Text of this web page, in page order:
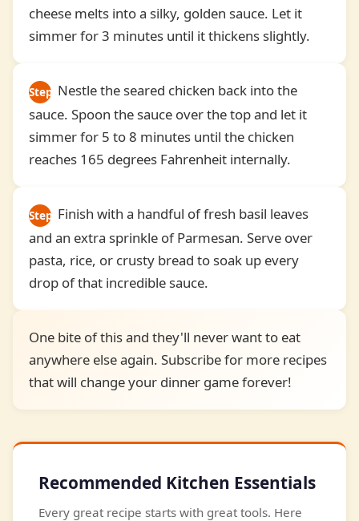
cheese melts into a silky, golden sauce. Let it
simmer for 3 minutes until it thickens slightly.
Step
6
Nestle the seared chicken back into the
sauce. Spoon the sauce over the top and let it
simmer for 5 to 8 minutes until the chicken
reaches 165 degrees Fahrenheit internally.
Step
7
Finish with a handful of fresh basil leaves
and an extra sprinkle of Parmesan. Serve over
pasta, rice, or crusty bread to soak up every
drop of that incredible sauce.
One bite of this and they'll never want to eat
anywhere else again. Subscribe for more recipes
that will change your dinner game forever!
Recommended Kitchen Essentials
Every great recipe starts with great tools. Here